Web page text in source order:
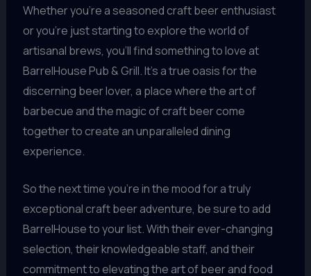
Whether you’re a seasoned craft beer enthusiast
or you’re just starting to explore the world of
artisanal brews, you’ll find something to love at
BarrelHouse Pub & Grill. It’s a true oasis for the
discerning beer lover, a place where the art of
barbecue and the magic of craft beer come
together to create an unparalleled dining
experience.
So the next time you’re in the mood for a truly
exceptional craft beer adventure, be sure to add
BarrelHouse to your list. With their ever-changing
selection, their knowledgeable staff, and their
commitment to elevating the art of beer and food